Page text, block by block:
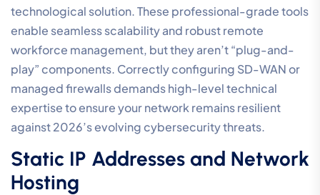
technological solution. These professional-grade tools
enable seamless scalability and robust remote
workforce management, but they aren’t “plug-and-
play” components. Correctly configuring SD-WAN or
managed firewalls demands high-level technical
expertise to ensure your network remains resilient
against 2026’s evolving cybersecurity threats.
Static IP Addresses and Network
Hosting